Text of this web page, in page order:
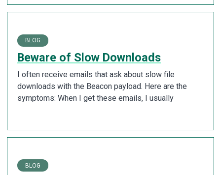
BLOG
Beware of Slow Downloads
I often receive emails that ask about slow file
downloads with the Beacon payload. Here are the
symptoms: When I get these emails, I usually
BLOG